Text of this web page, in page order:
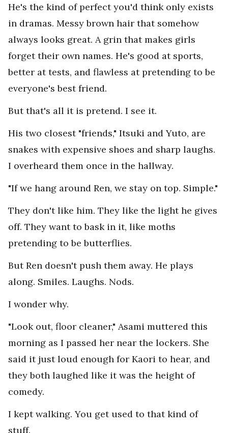
He's the kind of perfect you'd think only exists
in dramas. Messy brown hair that somehow
always looks great. A grin that makes girls
forget their own names. He's good at sports,
better at tests, and flawless at pretending to be
everyone's best friend.
But that's all it is pretend. I see it.
His two closest "friends," Itsuki and Yuto, are
snakes with expensive shoes and sharp laughs.
I overheard them once in the hallway.
"If we hang around Ren, we stay on top. Simple."
They don't like him. They like the light he gives
off. They want to bask in it, like moths
pretending to be butterflies.
But Ren doesn't push them away. He plays
along. Smiles. Laughs. Nods.
I wonder why.
"Look out, floor cleaner," Asami muttered this
morning as I passed her near the lockers. She
said it just loud enough for Kaori to hear, and
they both laughed like it was the height of
comedy.
I kept walking. You get used to that kind of
stuff.